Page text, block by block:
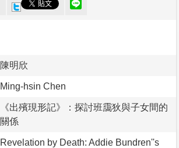
陳明欣
Ming-hsin Chen
《出殯現形記》：探討班靄狄與子女間的
關係
Revelation by Death: Addie Bundren''s